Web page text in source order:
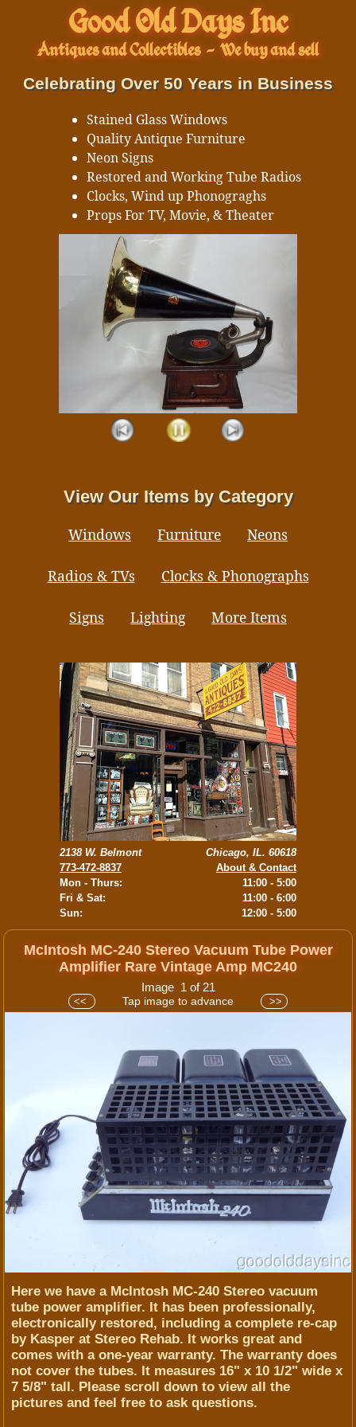
Good Old Days Inc
Antiques and Collectibles- We buy and sell
Celebrating Over 50 Years in Business
Stained Glass Windows
Quality Antique Furniture
Neon Signs
Restored and Working Tube Radios
Clocks, Wind up Phonograghs
Props For TV, Movie, & Theater
View Our Items by Category
Windows Furniture Neons
Radios & TVs Clocks & Phonographs
Signs Lighting More Items
2138 W. Belmont
773-472-8837
Mon - Thurs:
Fri & Sat:
Sun:
Chicago, IL. 60618
About & Contact
11:00 - 5:00
11:00 - 6:00
12:00 - 5:00
McIntosh MC-240 Stereo Vacuum Tube Power
Amplifier Rare Vintage Amp MC240
Image 1 of 21
<< Tap image to advance >>
Here we have a McIntosh MC-240 Stereo vacuum
tube power amplifier. It has been professionally,
electronically restored, including a complete re-cap
by Kasper at Stereo Rehab. It works great and
comes with a one-year warranty. The warranty does
not cover the tubes. It measures 16" x 10 1/2" wide x
7 5/8" tall. Please scroll down to view all the
pictures and feel free to ask questions.